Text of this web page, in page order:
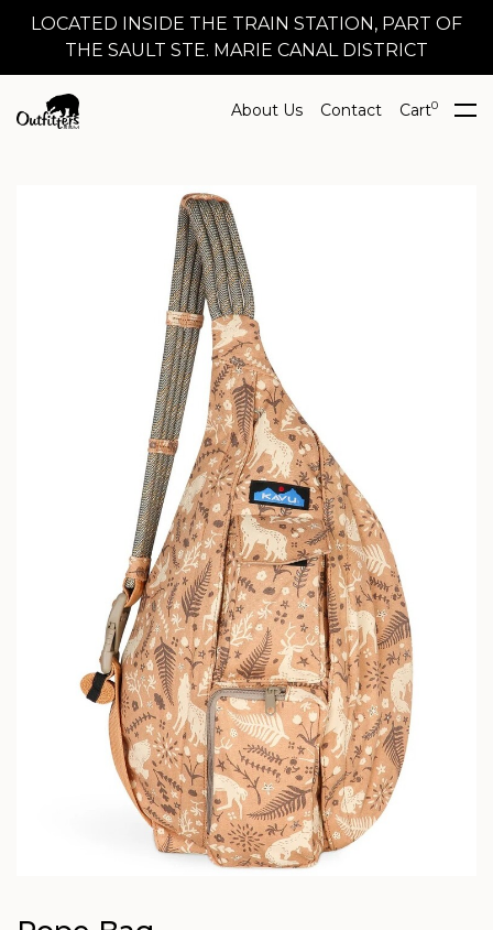
LOCATED INSIDE THE TRAIN STATION, PART OF
THE SAULT STE. MARIE CANAL DISTRICT
About Us Contact Cart0